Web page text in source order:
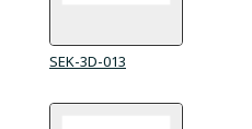
SEK-3D-013